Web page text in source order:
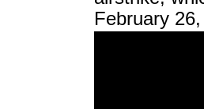
February